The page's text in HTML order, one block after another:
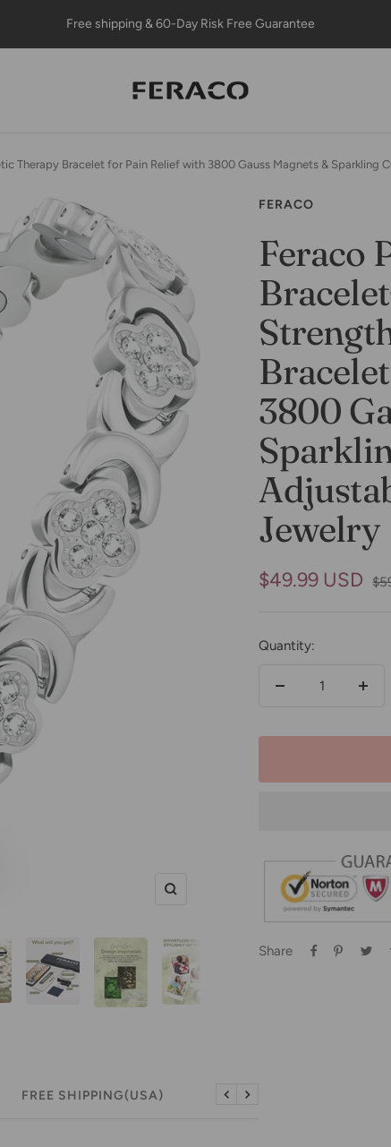
Free shipping & 60-Day Risk Free Guarantee
Feracojewelry
Therapy Bracelet for Pain Relief with 3800 Gauss Magnets &
Zoom
FERACO
Feraco
3800
Jewelry
Sale
$49.99 USD
Quantity:
Share
FREE SHIPPING(USA) FREE RETURNS (USA)